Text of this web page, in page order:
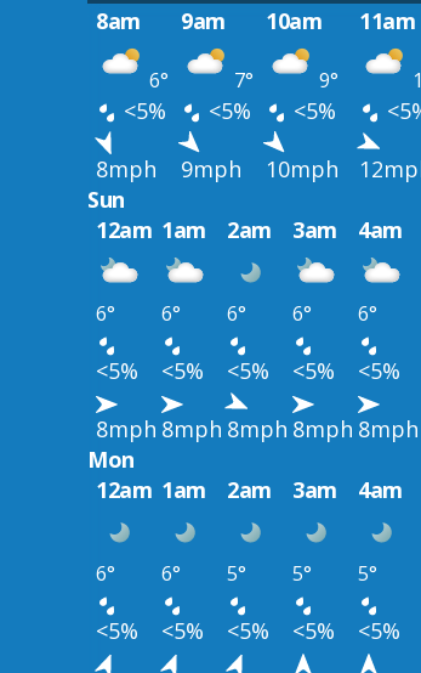
8am
9am 10am 11am
6° 7° 9°
<5% <5% <5%
8mph 9mph 10mph
Sun
12am 1am 2am 3am 4am
6° 6° 6° 6° 6°
<5% <5% <5% <5% <5%
8mph 8mph 8mph 8mph 8mph
Mon
12am 1am 2am 3am 4am
6° 6° 5° 5° 5°
<5% <5% <5% <5% <5%